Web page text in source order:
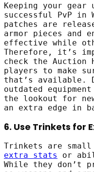
Keeping your
successful PvP in
patches are
armor pieces and
effective while
Therefore, it’s
check the Auction
players to make
that’s available.
outdated
the lookout for
an extra edge in
6. Use Trinkets for
Trinkets are
extra stats
or
While they don’t